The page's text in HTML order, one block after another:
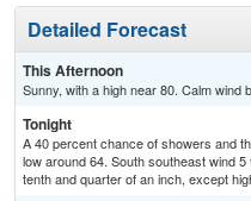
Detailed Forecast
This Afternoon
Sunny, with a high near 80. Calm
Tonight
A 40 percent chance of showers and
low around 64. South southeast wind
tenth and quarter of an inch, except